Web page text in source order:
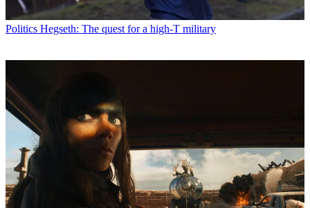
Politics Hegseth: The quest for a high-T military